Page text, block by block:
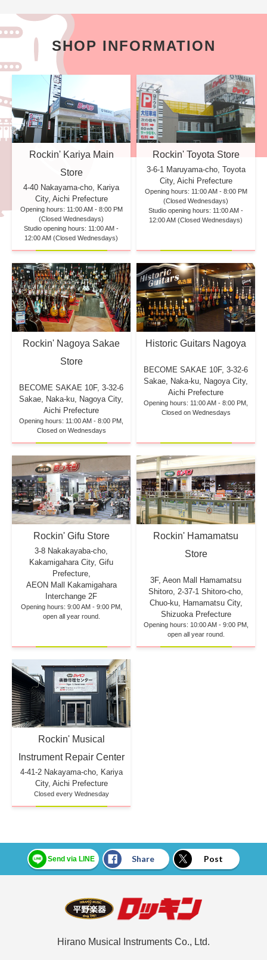
SHOP INFORMATION
Rockin' Kariya Main
Store
4-40 Nakayama-cho, Kariya
City, Aichi Prefecture
Opening hours: 11:00 AM - 8:00 PM
(Closed Wednesdays)
Studio opening hours: 11:00 AM -
12:00 AM (Closed Wednesdays)
Rockin' Toyota Store
3-6-1 Maruyama-cho, Toyota
City, Aichi Prefecture
Opening hours: 11:00 AM - 8:00 PM
(Closed Wednesdays)
Studio opening hours: 11:00 AM -
12:00 AM (Closed Wednesdays)
Rockin' Nagoya Sakae
Store
BECOME SAKAE 10F, 3-32-6
Sakae, Naka-ku, Nagoya City,
Aichi Prefecture
Opening hours: 11:00 AM - 8:00 PM,
Closed on Wednesdays
Historic Guitars Nagoya
BECOME SAKAE 10F, 3-32-6
Sakae, Naka-ku, Nagoya City,
Aichi Prefecture
Opening hours: 11:00 AM - 8:00 PM,
Closed on Wednesdays
Rockin' Gifu Store
3-8 Nakakayaba-cho,
Kakamigahara City, Gifu
Prefecture,
AEON Mall Kakamigahara
Interchange 2F
Opening hours: 9:00 AM - 9:00 PM,
open all year round.
Rockin' Hamamatsu
Store
3F, Aeon Mall Hamamatsu
Shitoro, 2-37-1 Shitoro-cho,
Chuo-ku, Hamamatsu City,
Shizuoka Prefecture
Opening hours: 10:00 AM - 9:00 PM,
open all year round.
Rockin' Musical
Instrument Repair Center
4-41-2 Nakayama-cho, Kariya
City, Aichi Prefecture
Closed every Wednesday
Send via LINE Share Post
Hirano Musical Instruments Co., Ltd.